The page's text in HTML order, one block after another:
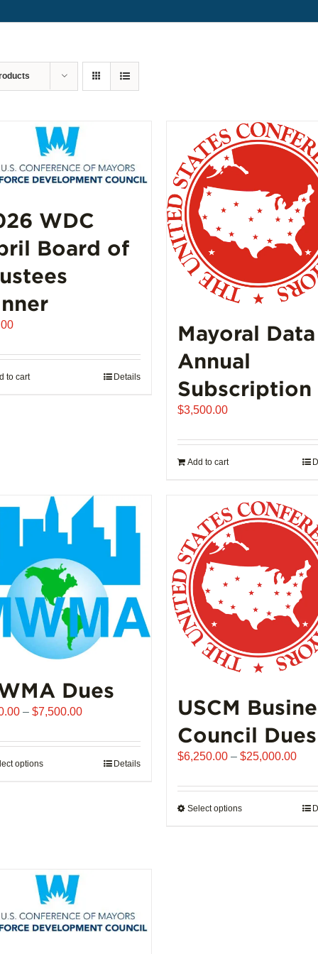
WDC
Board of
to cart Details
Mayoral Data
Annual
Subscription
$3,500.00
Add to cart
Dues
– $7,500.00Price
$510.00
through
optionsThis
may
be
chosen
on
Details
USCM
Council Dues
$6,250.00 – $25,000.00
Select optionsThis